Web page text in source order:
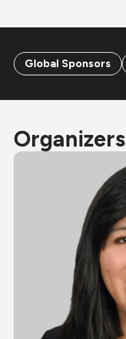
Global Sponsors
Organizers